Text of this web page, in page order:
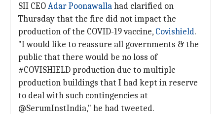
SII CEOAdar Poonawallahad clarified on
Thursday that the fire did not impact the
production of the COVID-19 vaccine, Covishield.
"I would like to reassure all governments & the
public that there would be no loss of
#COVISHIELD production due to multiple
production buildings that I had kept in reserve
to deal with such contingencies at
@SerumInstIndia," he had tweeted.